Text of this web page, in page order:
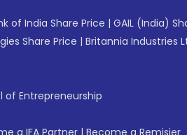
of India Share Price | GAIL (India)
Share Price | Britannia Industries
of Entrepreneurship
a IFA Partner | Become a Remisier